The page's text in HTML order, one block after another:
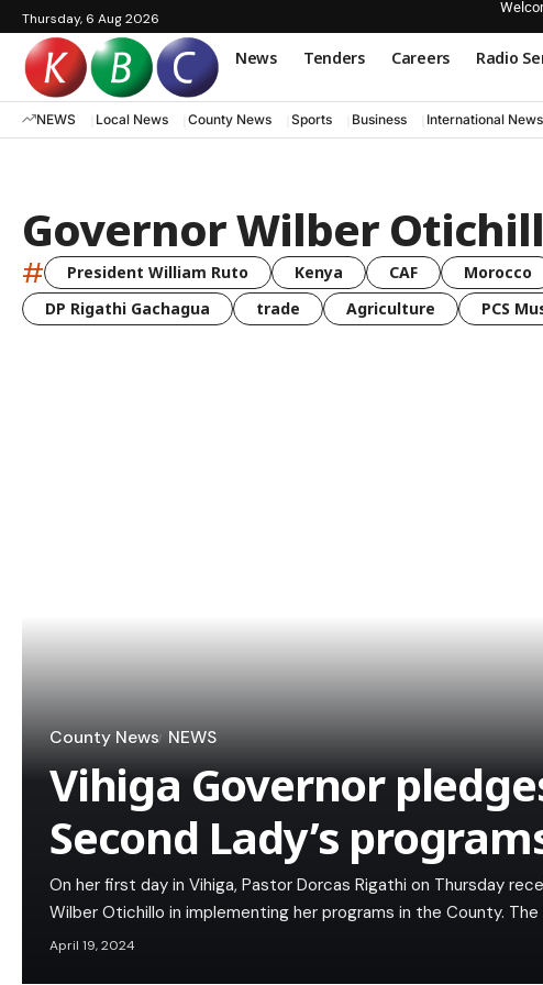
Thursday, 6 Aug 2026
News Tenders Careers Radio
NEWS Local News County News Sports Business International News
Governor Wilber
# President William Ruto Kenya CAF Morocco
DP Rigathi Gachagua
trade Agriculture PCS
County News NEWS
Vihiga Governor
Second Lady’s
On her first day in Vihiga, Pastor Dorcas Rigathi on Thursday
Wilber Otichillo in implementing her programs in the County.
April 19, 2024